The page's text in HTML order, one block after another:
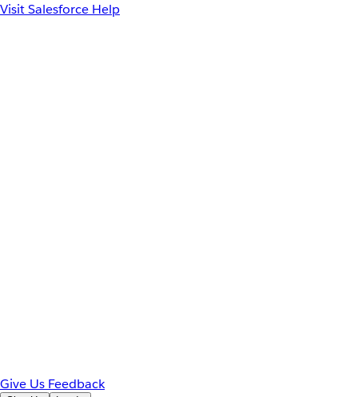
Visit Salesforce Help
Give Us Feedback